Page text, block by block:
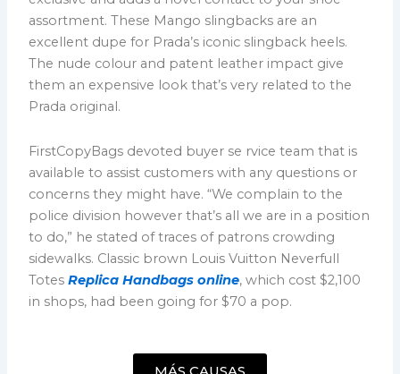
assortment. These Mango slingbacks are an
excellent dupe for Prada’s iconic slingback heels.
The nude colour and patent leather impact give
them an expensive look that’s very related to the
Prada original.
FirstCopyBags devoted buyer se rvice team that is
available to assist customers with any questions or
concerns they might have. “We complain to the
police division however that’s all we are in a position
to do,” he stated of traces of patrons crowding
sidewalks. Classic brown Louis Vuitton Neverfull
TotesReplica Handbags online, which cost $2,100
in shops, had been going for $70 a pop.
MÁS CAUSAS